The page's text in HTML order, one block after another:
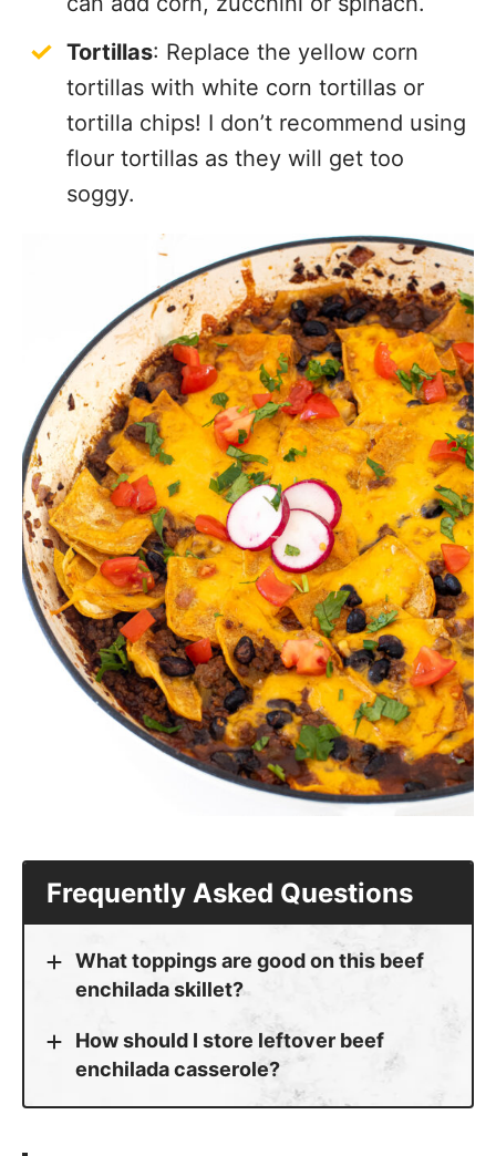
Tortillas: Replace the yellow corn
tortillas with white corn tortillas or
tortilla chips! I don’t recommend using
flour tortillas as they will get too
soggy.
Frequently Asked Questions
What toppings are good on this beef
enchilada skillet?
How should I store leftover beef
enchilada casserole?